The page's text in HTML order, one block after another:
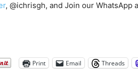
, @ichrisgh, and Join our WhatsApp
Print Email Threads